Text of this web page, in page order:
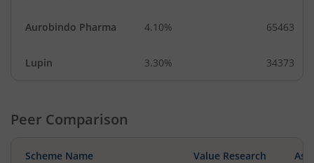
Aurobindo Pharma 4.10% 65463
Lupin 3.30% 34373
Peer Comparison
Scheme Name Value Research